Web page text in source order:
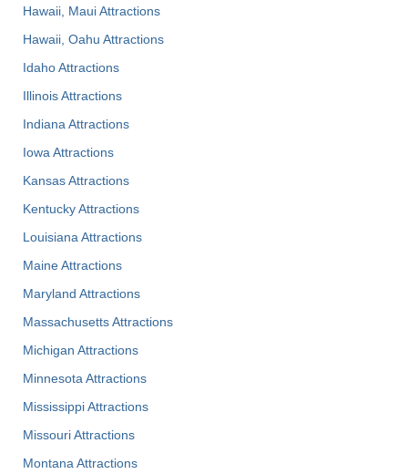
Hawaii, Maui Attractions
Hawaii, Oahu Attractions
Idaho Attractions
Illinois Attractions
Indiana Attractions
Iowa Attractions
Kansas Attractions
Kentucky Attractions
Louisiana Attractions
Maine Attractions
Maryland Attractions
Massachusetts Attractions
Michigan Attractions
Minnesota Attractions
Mississippi Attractions
Missouri Attractions
Montana Attractions